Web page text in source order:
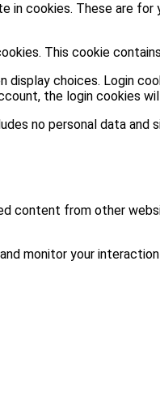
in cookies. These are
This cookie
display choices. Login
the login cookies
no personal data
content from other
monitor your